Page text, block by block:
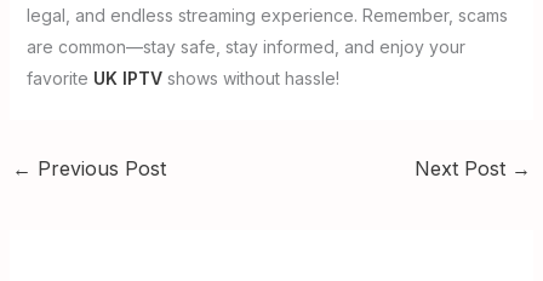
legal, and endless streaming experience. Remember, scams
are common—stay safe, stay informed, and enjoy your
favorite UK IPTVshows without hassle!
← Previous Post Next Post →